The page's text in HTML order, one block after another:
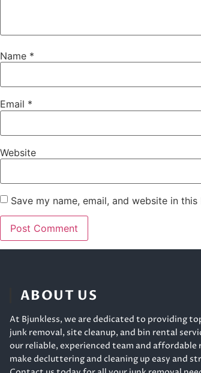
Name *
Email *
Website
Save my name, email, and website in
ABOUT US
At Bjunkless, we are dedicated to providing
junk removal, site cleanup, and bin rental
our reliable, experienced team and affordable
make decluttering and cleaning up easy and